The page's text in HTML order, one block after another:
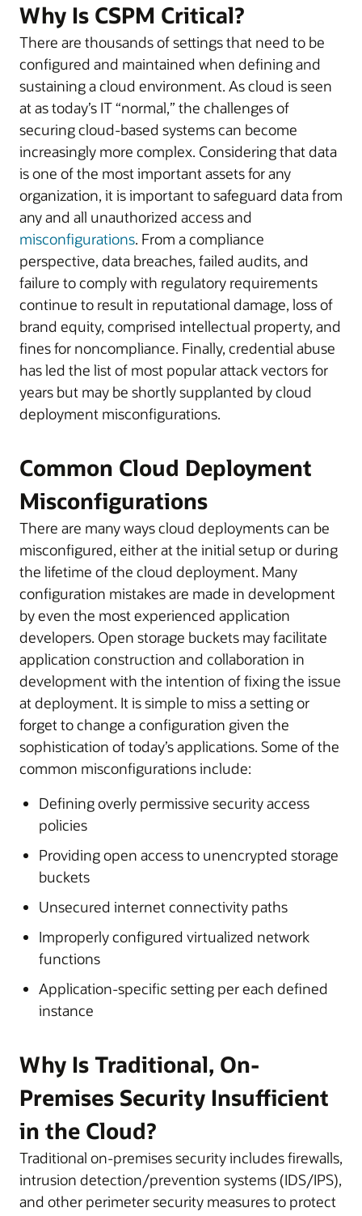
Why Is CSPM Critical?
There are thousands of settings that need to be
configured and maintained when defining and
sustaining a cloud environment. As cloud is seen
at as today’s IT “normal,” the challenges of
securing cloud-based systems can become
increasingly more complex. Considering that data
is one of the most important assets for any
organization, it is important to safeguard data from
any and all unauthorized access and
misconfigurations. From a compliance
perspective, data breaches, failed audits, and
failure to comply with regulatory requirements
continue to result in reputational damage, loss of
brand equity, comprised intellectual property, and
fines for noncompliance. Finally, credential abuse
has led the list of most popular attack vectors for
years but may be shortly supplanted by cloud
deployment misconfigurations.
Common Cloud Deployment
Misconfigurations
There are many ways cloud deployments can be
misconfigured, either at the initial setup or during
the lifetime of the cloud deployment. Many
configuration mistakes are made in development
by even the most experienced application
developers. Open storage buckets may facilitate
application construction and collaboration in
development with the intention of fixing the issue
at deployment. It is simple to miss a setting or
forget to change a configuration given the
sophistication of today’s applications. Some of the
common misconfigurations include:
Defining overly permissive security access
policies
Providing open access to unencrypted storage
buckets
Unsecured internet connectivity paths
Improperly configured virtualized network
functions
Application-specific setting per each defined
instance
Why Is Traditional, On-
Premises Security Insufficient
in the Cloud?
Traditional on-premises security includes firewalls,
intrusion detection/prevention systems (IDS/IPS),
and other perimeter security measures to protect